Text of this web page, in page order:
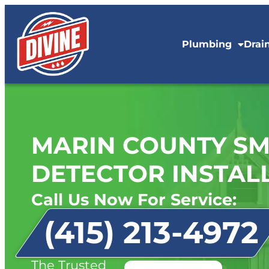
Plumbing
MARIN COUNTY
DETECTOR
Call Us Now For Service:
(415) 213-4972
The Trusted